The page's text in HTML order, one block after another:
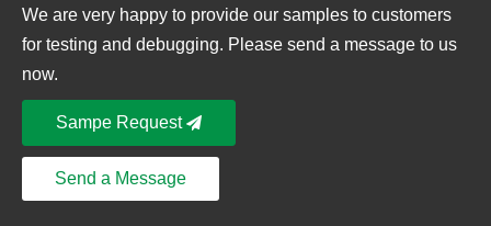
We are very happy to provide our samples to customers
for testing and debugging. Please send a message to us
now.
Sampe Request
Send a Message